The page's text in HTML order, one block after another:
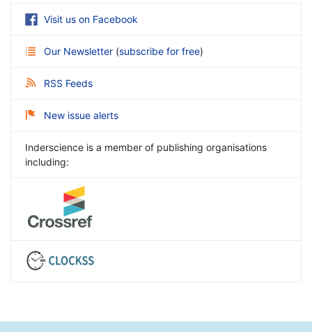
Visit us on Facebook
Our Newsletter (subscribe for free)
RSS Feeds
New issue alerts
Inderscience is a member of publishing organisations
including: